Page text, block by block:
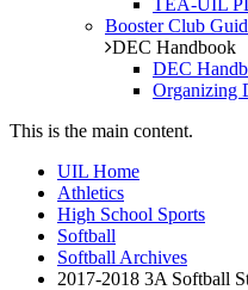
TEA-UIL
Booster Club
DEC Handbook
DEC
Organizing
This is the main content.
UIL Home
Athletics
High School Sports
Softball
Softball Archives
2017-2018 3A Softball